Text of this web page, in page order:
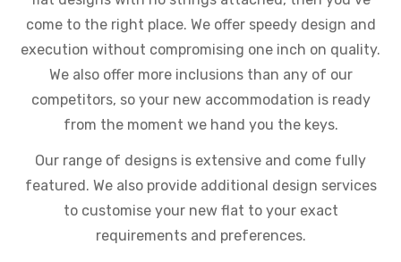
come to the right place. We offer speedy design and
execution without compromising one inch on quality.
We also offer more inclusions than any of our
competitors, so your new accommodation is ready
from the moment we hand you the keys.
Our range of designs is extensive and come fully
featured. We also provide additional design services
to customise your new flat to your exact
requirements and preferences.